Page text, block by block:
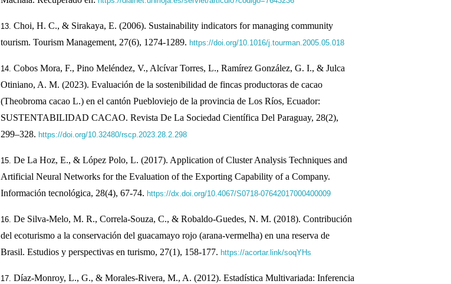
Choi, H. C., & Sirakaya, E. (2006). Sustainability indicators for managing community
tourism. Tourism Management, 27(6), 1274-1289. https://doi.org/10.1016/j.tourman.2005.05.018
Cobos Mora, F., Pino Meléndez, V., Alcívar Torres, L., Ramírez González, G. I., & Julca
Otiniano, A. M. (2023). Evaluación de la sostenibilidad de fincas productoras de cacao
(Theobroma cacao L.) en el cantón Puebloviejo de la provincia de Los Ríos, Ecuador:
SUSTENTABILIDAD CACAO. Revista De La Sociedad Científica Del Paraguay, 28(2),
299–328. https://doi.org/10.32480/rscp.2023.28.2.298
De La Hoz, E., & López Polo, L. (2017). Application of Cluster Analysis Techniques and
Artificial Neural Networks for the Evaluation of the Exporting Capability of a Company.
Información tecnológica, 28(4), 67-74. https://dx.doi.org/10.4067/S0718-07642017000400009
De Silva-Melo, M. R., Correla-Souza, C., & Robaldo-Guedes, N. M. (2018). Contribución
del ecoturismo a la conservación del guacamayo rojo (arana-vermelha) en una reserva de
Brasil. Estudios y perspectivas en turismo, 27(1), 158-177. https://acortar.link/soqYHs
Díaz-Monroy, L., G., & Morales-Rivera, M., A. (2012). Estadística Multivariada: Inferencia